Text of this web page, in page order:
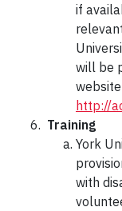
if
will be
http://
Training
York
with